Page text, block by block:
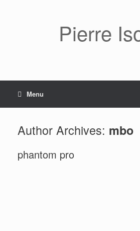
Pierre
Menu
Author Archives: mbo
phantom pro